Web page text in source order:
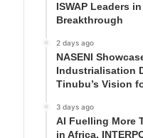
ISWAP Leaders
Breakthrough
2 days ago
NASENI
Industrialisation
Tinubu’s Vision
3 days ago
AI Fuelling More
in Africa,